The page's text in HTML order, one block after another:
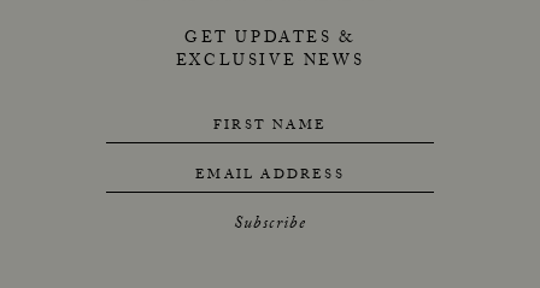
GET UPDATES &
EXCLUSIVE NEWS
FIRST NAME
EMAIL ADDRESS
Subscribe